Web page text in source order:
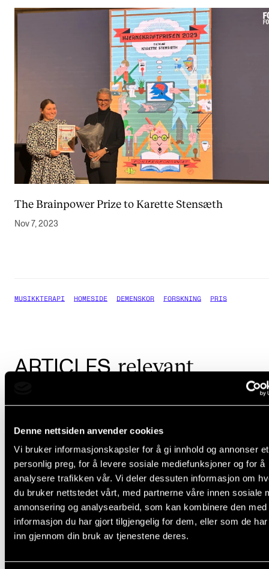
Denne nettsiden anvender cookies
Vi bruker informasjonskapsler for å gi innhold og annonser et
personlig preg, for å levere sosiale mediefunksjoner og for å
analysere trafikken vår. Vi deler dessuten informasjon om
du bruker nettstedet vårt, med partnerne våre innen sosiale
annonsering og analysearbeid, som kan kombinere den med
informasjon du har gjort tilgjengelig for dem, eller som de
inn gjennom din bruk av tjenestene deres.
The Brainpower Prize to Karette Stensæth
Nov 7, 2023
MUSIKKTERAPI HOMESIDE DEMENSKOR FORSKNING PRIS
ARTICLES relevant